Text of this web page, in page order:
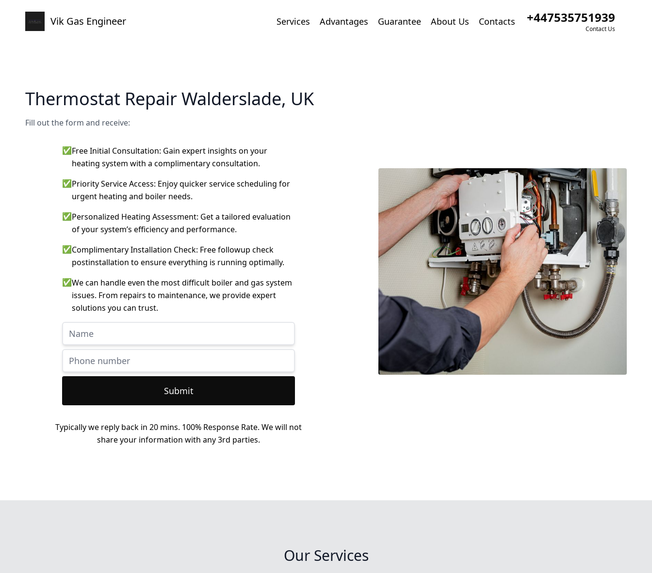
Vik Gas Engineer Services Advantages Guarantee About Us Contacts +447535751939
Contact Us
Thermostat Repair Walderslade, UK
Fill out the form and receive:
✅Free Initial Consultation: Gain expert insights on your
heating system with a complimentary consultation.
✅Priority Service Access: Enjoy quicker service scheduling for
urgent heating and boiler needs.
✅Personalized Heating Assessment: Get a tailored evaluation
of your system’s efficiency and performance.
✅Complimentary Installation Check: Free followup check
postinstallation to ensure everything is running optimally.
✅We can handle even the most difficult boiler and gas system
issues. From repairs to maintenance, we provide expert
solutions you can trust.
Submit
Typically we reply back in 20 mins. 100% Response Rate. We will not
share your information with any 3rd parties.
Our Services